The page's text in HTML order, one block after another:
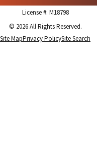
License #: M18798
© 2026 All Rights Reserved.
Site MapPrivacy PolicySite Search